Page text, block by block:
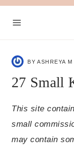
Skip
BY ASHREYA M
27 Small
This site
small
may contain